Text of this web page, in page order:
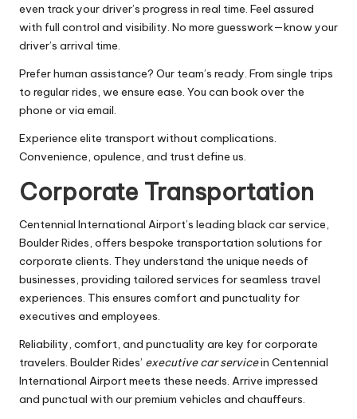
even track your driver’s progress in real time. Feel assured
with full control and visibility. No more guesswork—know your
driver’s arrival time.
Prefer human assistance? Our team’s ready. From single trips
to regular rides, we ensure ease. You can book over the
phone or via email.
Experience elite transport without complications.
Convenience, opulence, and trust define us.
Corporate Transportation
Centennial International Airport’s leading black car service,
Boulder Rides, offers bespoke transportation solutions for
corporate clients. They understand the unique needs of
businesses, providing tailored services for seamless travel
experiences. This ensures comfort and punctuality for
executives and employees.
Reliability, comfort, and punctuality are key for corporate
travelers. Boulder Rides’ executive car servicein Centennial
International Airport meets these needs. Arrive impressed
and punctual with our premium vehicles and chauffeurs.